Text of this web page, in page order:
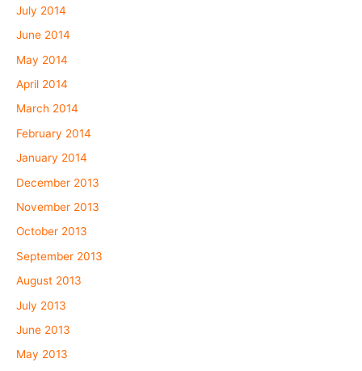
July 2014
June 2014
May 2014
April 2014
March 2014
February 2014
January 2014
December 2013
November 2013
October 2013
September 2013
August 2013
July 2013
June 2013
May 2013